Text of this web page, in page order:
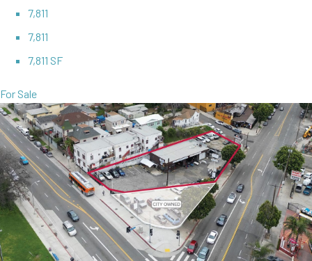
7,811
7,811
7,811 SF
For Sale